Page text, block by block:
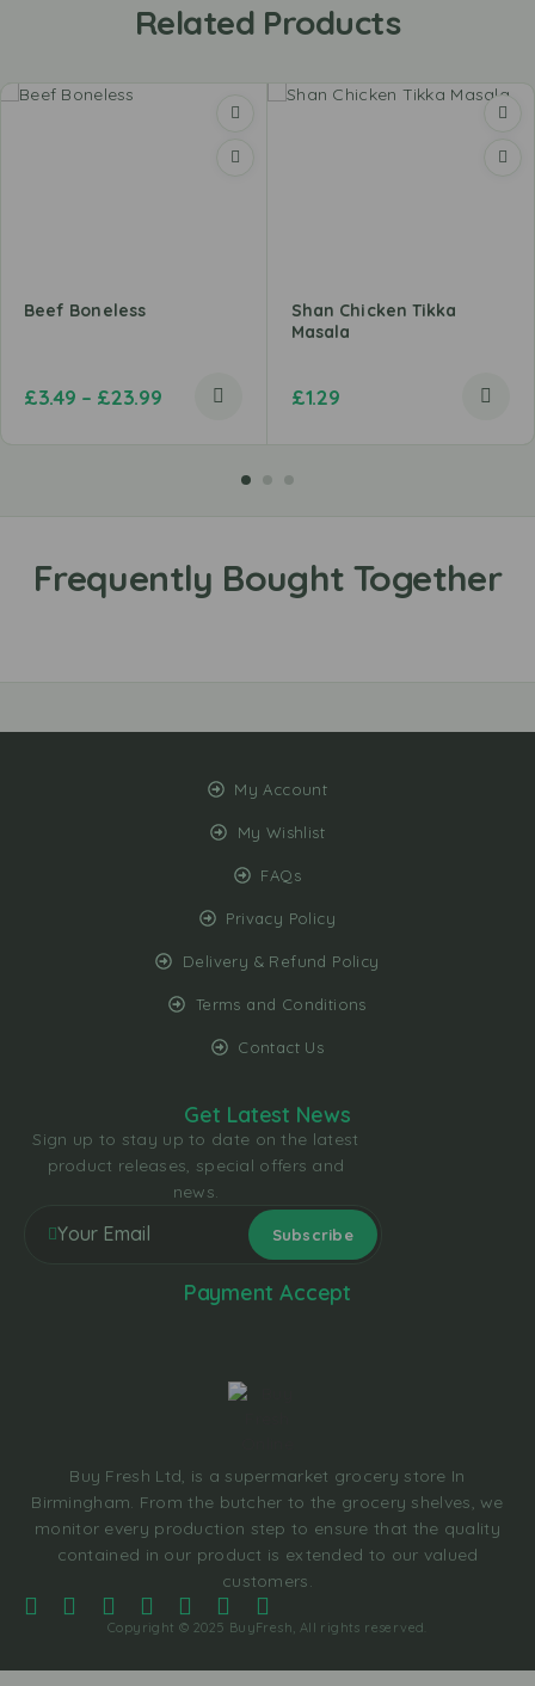
Related Products
Beef Boneless
£3.49 – £23.99
Shan Chicken Tikka
Masala
£1.29
My Account
My Wishlist
FAQs
Privacy Policy
Delivery & Refund Policy
Terms and Conditions
Contact Us
Buy Fresh Ltd, is a supermarket grocery store In
Birmingham. From the butcher to the grocery shelves, we
monitor every production step to ensure that the quality
contained in our product is extended to our valued
customers.
Copyright © 2025 BuyFresh, All rights reserved.
Get Latest News
Sign up to stay up to date on the latest
product releases, special offers and
news.
Payment Accept